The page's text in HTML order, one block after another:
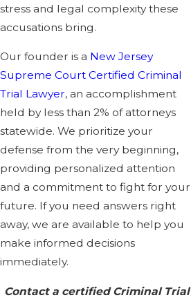
stress and legal complexity these
accusations bring.
Our founder is a New Jersey
Supreme Court Certified Criminal
Trial Lawyer, an accomplishment
held by less than 2% of attorneys
statewide. We prioritize your
defense from the very beginning,
providing personalized attention
and a commitment to fight for your
future. If you need answers right
away, we are available to help you
make informed decisions
immediately.
Contact a certified Criminal Trial